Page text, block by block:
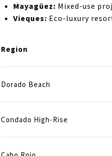
Mayagüez: Mixed-use
Vieques: Eco-luxury
Region
Dorado Beach
Condado High-Rise